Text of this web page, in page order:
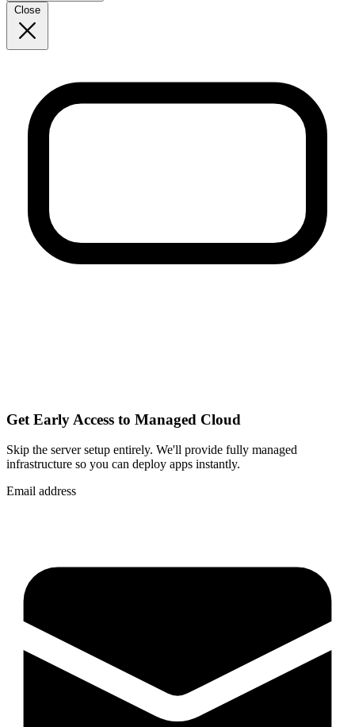
Close
Get Early Access to Managed Cloud
Skip the server setup entirely. We'll provide fully managed
infrastructure so you can deploy apps instantly.
Email address